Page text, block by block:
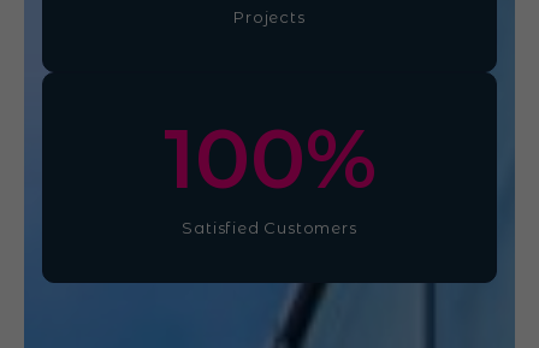
Projects
Satisfied Customers
100%